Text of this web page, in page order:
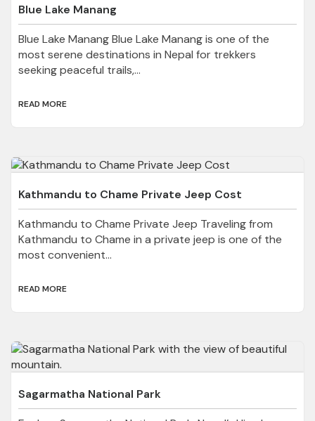
Blue Lake Manang
Blue Lake Manang Blue Lake Manang is one of the
most serene destinations in Nepal for trekkers
seeking peaceful trails,...
READ MORE
Kathmandu to Chame Private Jeep Cost
Kathmandu to Chame Private Jeep Traveling from
Kathmandu to Chame in a private jeep is one of the
most convenient...
READ MORE
Sagarmatha National Park